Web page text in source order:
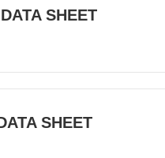
SHEET
SHEET